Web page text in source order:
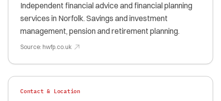
Independent financial advice and financial planning
services in Norfolk. Savings and investment
management, pension and retirement planning.
Source: hwfp.co.uk
Contact & Location